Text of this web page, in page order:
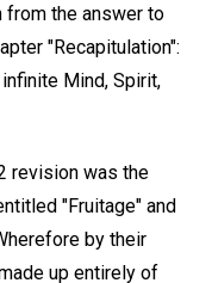
from the answer to
"Recapitulation":
Mind, Spirit,
revision was the
"Fruitage" and
by their
up entirely of